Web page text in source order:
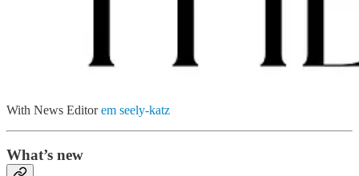
With News Editorem seely-katz
What’s new